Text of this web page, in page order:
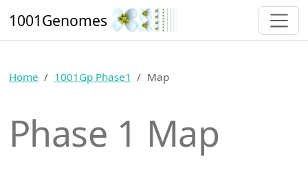
1001Genomes
Home 1001Gp Phase1 Map
Phase 1 Map